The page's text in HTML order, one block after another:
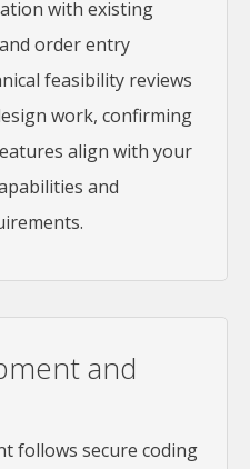
with existing
order entry
feasibility reviews
work, confirming
align with your
and
and
follows secure coding